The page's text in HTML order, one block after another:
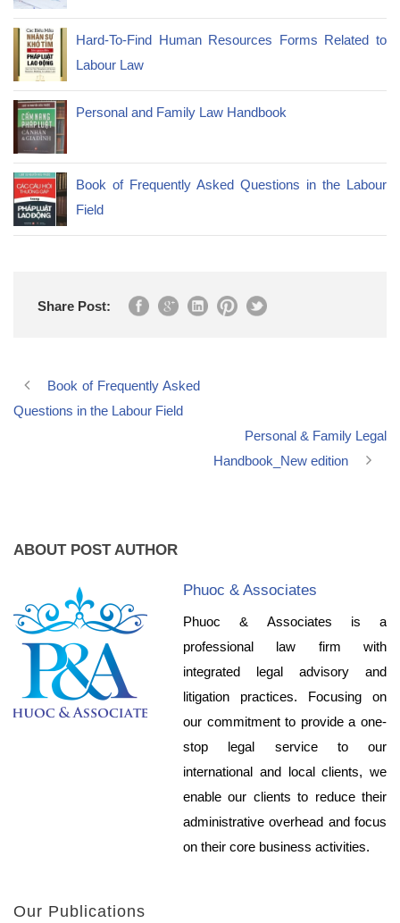
Hard-To-Find Human Resources Forms Related to
Labour Law
Personal and Family Law Handbook
Book of Frequently Asked Questions in the Labour
Field
Share Post:
Book of Frequently Asked
Questions in the Labour Field
Personal & Family Legal
Handbook_New edition
ABOUT POST AUTHOR
Phuoc & Associates
Phuoc & Associates is a
professional law firm with
integrated legal advisory and
litigation practices. Focusing on
our commitment to provide a one-
stop legal service to our
international and local clients, we
enable our clients to reduce their
administrative overhead and focus
on their core business activities.
Our Publications